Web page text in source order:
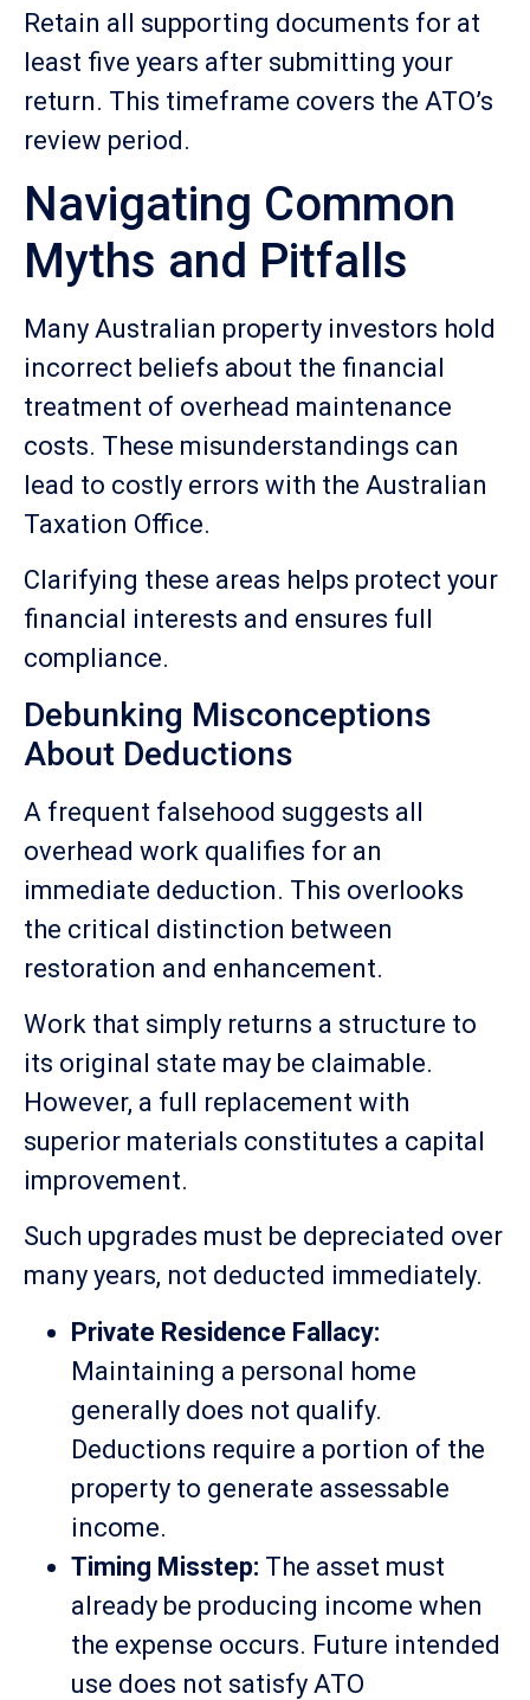
Retain all supporting documents for at
least five years after submitting your
return. This timeframe covers the ATO’s
review period.
Navigating Common
Myths and Pitfalls
Many Australian property investors hold
incorrect beliefs about the financial
treatment of overhead maintenance
costs. These misunderstandings can
lead to costly errors with the Australian
Taxation Office.
Clarifying these areas helps protect your
financial interests and ensures full
compliance.
Debunking Misconceptions
About Deductions
A frequent falsehood suggests all
overhead work qualifies for an
immediate deduction. This overlooks
the critical distinction between
restoration and enhancement.
Work that simply returns a structure to
its original state may be claimable.
However, a full replacement with
superior materials constitutes a capital
improvement.
Such upgrades must be depreciated over
many years, not deducted immediately.
Private Residence Fallacy:
Maintaining a personal home
generally does not qualify.
Deductions require a portion of the
property to generate assessable
income.
Timing Misstep: The asset must
already be producing income when
the expense occurs. Future intended
use does not satisfy ATO